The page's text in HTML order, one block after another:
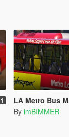
1 LA Metro Bus
By imBIMMER